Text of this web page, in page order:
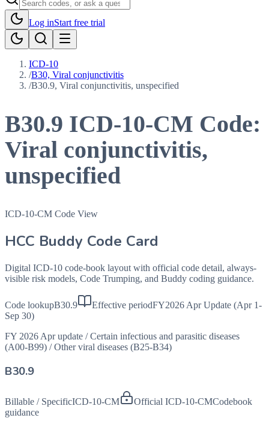
Log inStart free trial
ICD-10
/B30, Viral conjunctivitis
/B30.9, Viral conjunctivitis, unspecified
B30.9 ICD-10-CM Code:
Viral conjunctivitis,
unspecified
ICD-10-CM Code View
HCC Buddy Code Card
Digital ICD-10 code-book layout with official code detail, always-
visible risk models, Code Trumping, and Buddy coding guidance.
Code lookupB30.9 Effective periodFY2026 Apr Update (Apr 1-
Sep 30)
FY 2026 Apr update / Certain infectious and parasitic diseases
(A00-B99) / Other viral diseases (B25-B34)
B30.9
Billable / SpecificICD-10-CM Official ICD-10-CMCodebook
guidance